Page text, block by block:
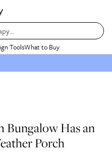
ToolsWhat to Buy
Bungalow Has an
Porch